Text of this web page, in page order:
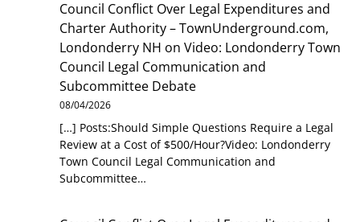
Council Conflict Over Legal Expenditures and
Charter Authority – TownUnderground.com,
Londonderry NH onVideo: Londonderry Town
Council Legal Communication and
Subcommittee Debate
08/04/2026
[…] Posts:Should Simple Questions Require a Legal
Review at a Cost of $500/Hour?Video: Londonderry
Town Council Legal Communication and
Subcommittee…